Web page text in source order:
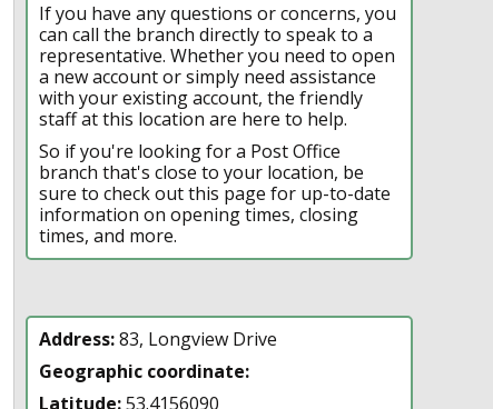
If you have any questions or concerns, you
can call the branch directly to speak to a
representative. Whether you need to open
a new account or simply need assistance
with your existing account, the friendly
staff at this location are here to help.
So if you're looking for a Post Office
branch that's close to your location, be
sure to check out this page for up-to-date
information on opening times, closing
times, and more.
Address:83, Longview Drive
Geographic coordinate:
Latitude:53.4156090